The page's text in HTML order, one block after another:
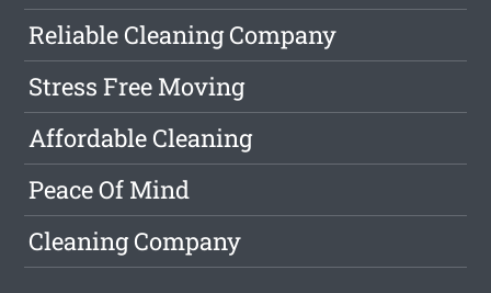
Reliable Cleaning Company
Stress Free Moving
Affordable Cleaning
Peace Of Mind
Cleaning Company